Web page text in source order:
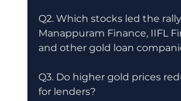
Q2. Which stocks led the
Manappuram Finance, IIFL
and other gold loan
Q3. Do higher gold prices
for lenders?